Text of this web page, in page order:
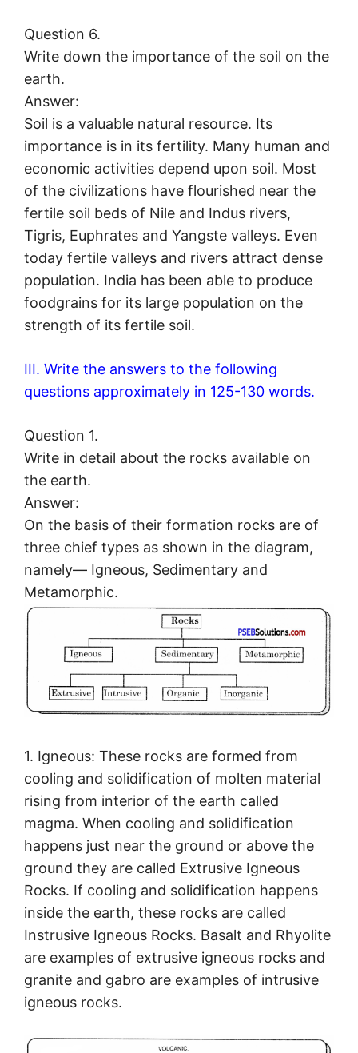
Question 6.
Write down the importance of the soil on the
earth.
Answer:
Soil is a valuable natural resource. Its
importance is in its fertility. Many human and
economic activities depend upon soil. Most
of the civilizations have flourished near the
fertile soil beds of Nile and Indus rivers,
Tigris, Euphrates and Yangste valleys. Even
today fertile valleys and rivers attract dense
population. India has been able to produce
foodgrains for its large population on the
strength of its fertile soil.
III. Write the answers to the following
questions approximately in 125-130 words.
Question 1.
Write in detail about the rocks available on
the earth.
Answer:
On the basis of their formation rocks are of
three chief types as shown in the diagram,
namely— Igneous, Sedimentary and
Metamorphic.
1. Igneous: These rocks are formed from
cooling and solidification of molten material
rising from interior of the earth called
magma. When cooling and solidification
happens just near the ground or above the
ground they are called Extrusive Igneous
Rocks. If cooling and solidification happens
inside the earth, these rocks are called
Instrusive Igneous Rocks. Basalt and Rhyolite
are examples of extrusive igneous rocks and
granite and gabro are examples of intrusive
igneous rocks.